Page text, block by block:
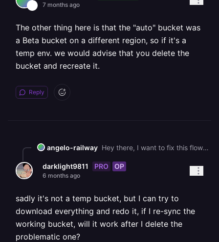
7 months ago
The other thing here is that the "auto" bucket was
a Beta bucket on a different region, so if it's a
temp env. we would advise that you delete the
bucket and recreate it.
Reply
angelo-railway Hey there, I want to fix this flow for you here, but I guess I am wondering what would be the perferred flow since we can't move the information in the buckets around?
darklight9811 PRO OP
6 months ago
sadly it's not a temp bucket, but I can try to
download everything and redo it, if I re-sync the
working bucket, will it work after I delete the
problematic one?